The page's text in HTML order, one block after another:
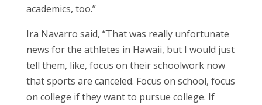
academics, too.”
Ira Navarro said, “That was really unfortunate
news for the athletes in Hawaii, but I would just
tell them, like, focus on their schoolwork now
that sports are canceled. Focus on school, focus
on college if they want to pursue college. If